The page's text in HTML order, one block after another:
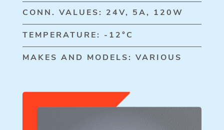
CONN. VALUES: 24V, 5A, 120W
TEMPERATURE: -12°C
MAKES AND MODELS: VARIOUS